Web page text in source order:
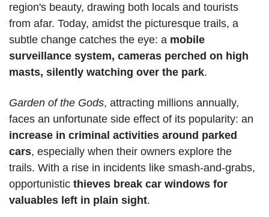
region's beauty, drawing both locals and tourists
from afar. Today, amidst the picturesque trails, a
subtle change catches the eye: a mobile
surveillance system, cameras perched on high
masts, silently watching over the park.
Garden of the Gods, attracting millions annually,
increase in criminal activities around parked
cars, especially when their owners explore the
trails. With a rise in incidents like smash-and-grabs,
opportunistic thieves break car windows for
valuables left in plain sight.